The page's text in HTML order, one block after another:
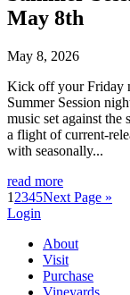
May 8th
May 8, 2026
Kick off your Friday
Summer Session
music set against
a flight of current-
with seasonally...
read more
1 2345Next Page »
Login
About
Visit
Purchase
Vineyards